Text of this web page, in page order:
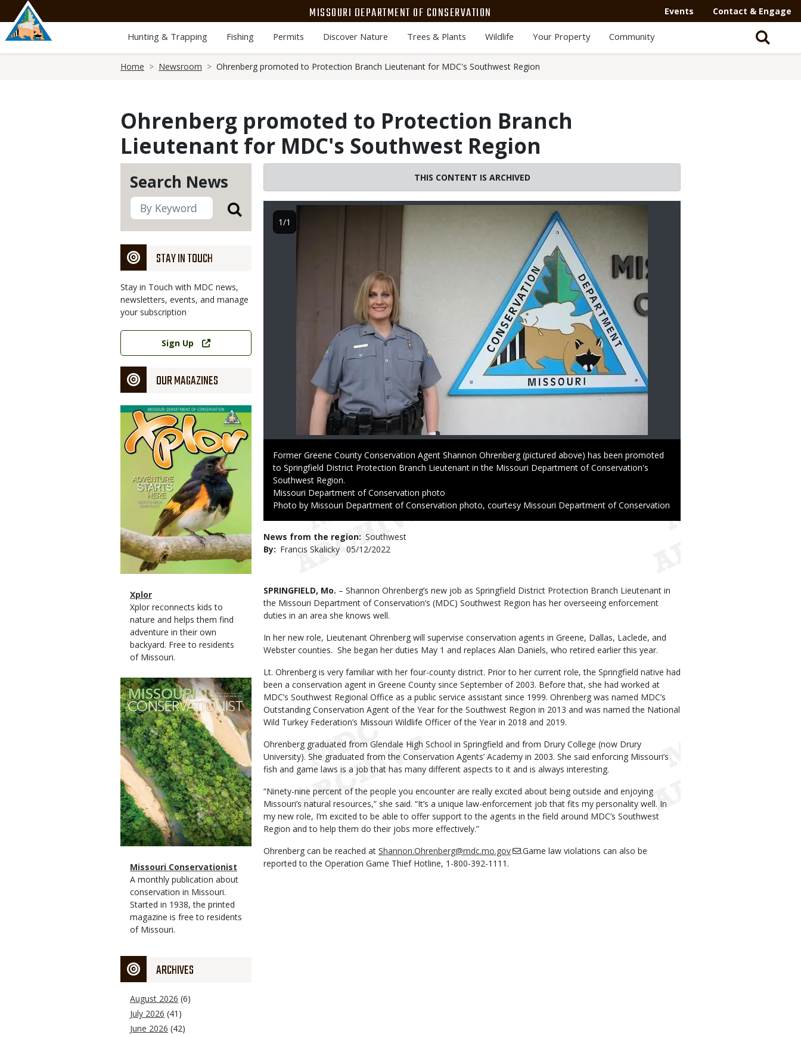
main
content
MISSOURI DEPARTMENT OF CONSERVATION Events Contact & Engage
Hunting & Trapping Fishing Permits Discover Nature Trees & Plants Wildlife Your Property Community
Home Newsroom Ohrenberg promoted to Protection Branch Lieutenant for MDC's Southwest Region
Ohrenberg promoted to Protection Branch
Lieutenant for MDC's Southwest Region
Search News
STAY IN TOUCH
Stay in Touch with MDC news,
newsletters, events, and manage
your subscription
Link
Sign Up
OUR MAGAZINES
Magazine
Cover
Magazine
Type
Name
Xplor
Magazine
Type
Description
Xplor reconnects kids to
nature and helps them find
adventure in their own
backyard. Free to residents
of Missouri.
Magazine
Cover
Magazine
Type
Name
Missouri Conservationist
Magazine
Type
Description
A monthly publication about
conservation in Missouri.
Started in 1938, the printed
magazine is free to residents
of Missouri.
ARCHIVES
August 2026 (6)
July 2026 (41)
June 2026 (42)
THIS CONTENT IS ARCHIVED
Caption
Former Greene County Conservation Agent Shannon Ohrenberg (pictured above) has been promoted
to Springfield District Protection Branch Lieutenant in the Missouri Department of Conservation's
Southwest Region.
Credit
Missouri Department of Conservation photo
Right
Photo by Missouri Department of Conservation photo, courtesy Missouri Department of Conservation
1/1
News from the region Southwest
By
Francis Skalicky Published
05/12/2022
Body
SPRINGFIELD, Mo. – Shannon Ohrenberg’s new job as Springfield District Protection Branch Lieutenant in
the Missouri Department of Conservation’s (MDC) Southwest Region has her overseeing enforcement
duties in an area she knows well.
In her new role, Lieutenant Ohrenberg will supervise conservation agents in Greene, Dallas, Laclede, and
Webster counties. She began her duties May 1 and replaces Alan Daniels, who retired earlier this year.
Lt. Ohrenberg is very familiar with her four-county district. Prior to her current role, the Springfield native had
been a conservation agent in Greene County since September of 2003. Before that, she had worked at
MDC’s Southwest Regional Office as a public service assistant since 1999. Ohrenberg was named MDC’s
Outstanding Conservation Agent of the Year for the Southwest Region in 2013 and was named the National
Wild Turkey Federation’s Missouri Wildlife Officer of the Year in 2018 and 2019.
Ohrenberg graduated from Glendale High School in Springfield and from Drury College (now Drury
University). She graduated from the Conservation Agents’ Academy in 2003. She said enforcing Missouri’s
fish and game laws is a job that has many different aspects to it and is always interesting.
“Ninety-nine percent of the people you encounter are really excited about being outside and enjoying
Missouri’s natural resources,” she said. “It’s a unique law-enforcement job that fits my personality well. In
my new role, I’m excited to be able to offer support to the agents in the field around MDC’s Southwest
Region and to help them do their jobs more effectively.”
Ohrenberg can be reached at Shannon.Ohrenberg@mdc.mo.gov
.Game law violations can also be
reported to the Operation Game Thief Hotline, 1-800-392-1111.